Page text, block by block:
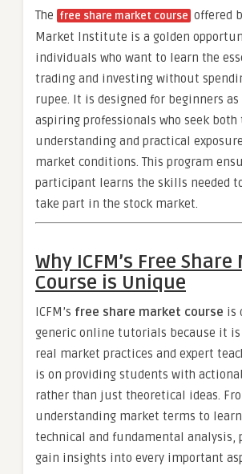
The free share market course offered
Market Institute is a golden
individuals who want to learn the
trading and investing without
rupee. It is designed for beginners as
aspiring professionals who seek both
understanding and practical
market conditions. This program
participant learns the skills needed
take part in the stock market.
Why ICFM’s Free
Course is Unique
ICFM’s free share market course is
generic online tutorials because it
real market practices and expert
is on providing students with
rather than just theoretical ideas.
understanding market terms to
technical and fundamental analysis,
gain insights into every important